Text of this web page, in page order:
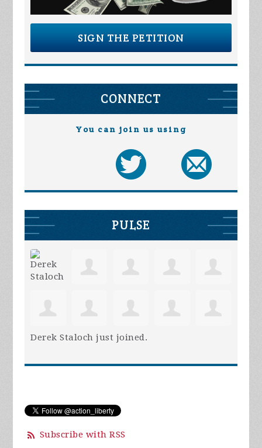
SIGN THE PETITION
CONNECT
You can join us using
PULSE
Derek Staloch just joined.
Subscribe with RSS